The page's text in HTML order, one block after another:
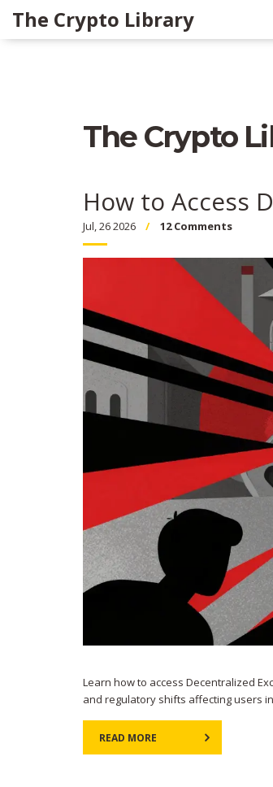
The Crypto Library
The Crypto
How to Access
Jul, 26 2026 12 Comments
Learn how to access Decentralized
and regulatory shifts affecting users
READ MORE